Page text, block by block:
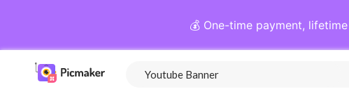
💰 One-time payment,